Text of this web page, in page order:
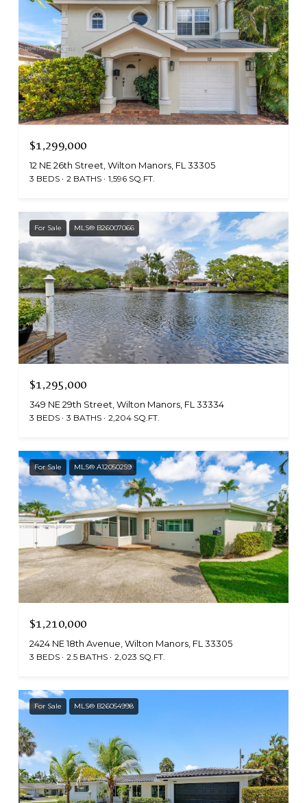
$1,299,000
12 NE 26th Street, Wilton Manors, FL 33305
3 BEDS 2 BATHS 1,596 SQ.FT.
For Sale MLS® B26007066
$1,295,000
349 NE 29th Street, Wilton Manors, FL 33334
3 BEDS 3 BATHS 2,204 SQ.FT.
For Sale MLS® A12050259
$1,210,000
2424 NE 18th Avenue, Wilton Manors, FL 33305
3 BEDS 2.5 BATHS 2,023 SQ.FT.
For Sale MLS® B26054998